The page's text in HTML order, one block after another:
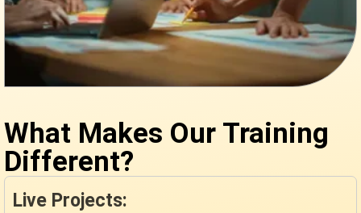
What Makes Our Training
Different?
Live Projects: